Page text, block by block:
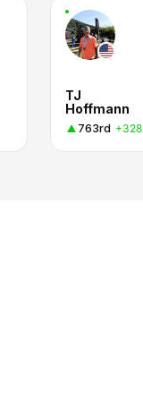
TJ
Hoffmann
763rd +328